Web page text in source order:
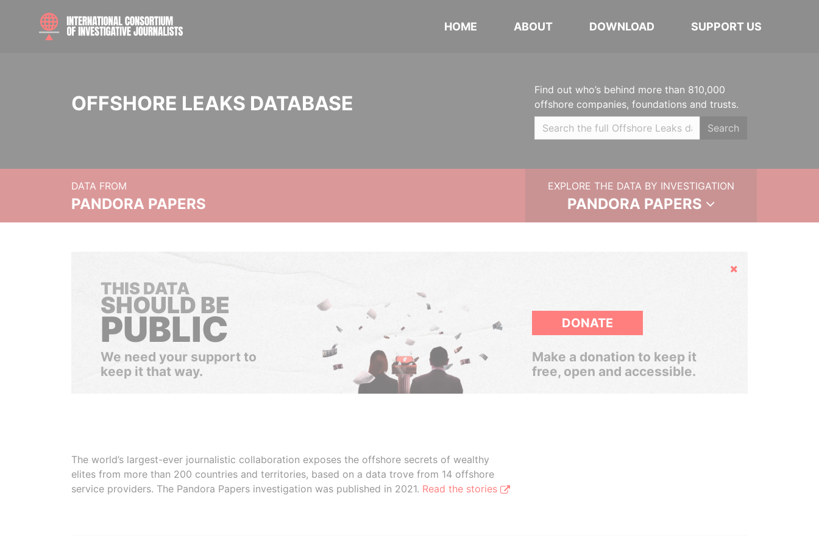
HOME ABOUT DOWNLOAD SUPPORT US
OFFSHORE LEAKS DATABASE
Find out who’s behind more than 810,000
offshore companies, foundations and trusts.
Search
DATA FROM
PANDORA PAPERS
EXPLORE THE DATA BY INVESTIGATION
PANDORA PAPERS
Hide
THIS DATA
SHOULD BE
PUBLIC
We need your support to
keep it that way.
DONATE
Make a donation to keep it
free, open and accessible.
The world’s largest-ever journalistic collaboration exposes the offshore secrets of wealthy
elites from more than 200 countries and territories, based on a data trove from 14 offshore
service providers. The Pandora Papers investigation was published in 2021. Read the stories